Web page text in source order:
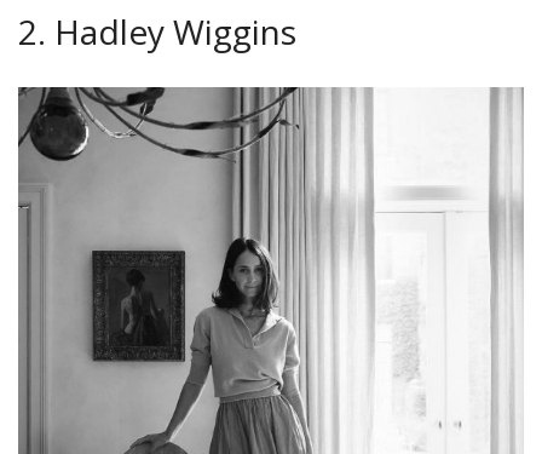
2. Hadley Wiggins